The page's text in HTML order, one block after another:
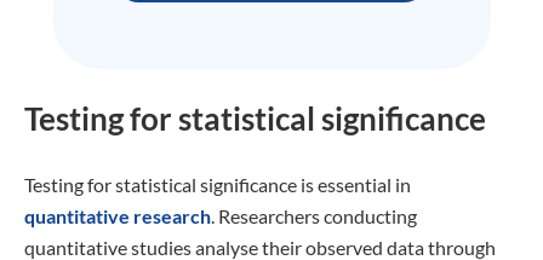
Testing for statistical significance
Testing for statistical significance is essential in
quantitative research. Researchers conducting
quantitative studies analyse their observed data through